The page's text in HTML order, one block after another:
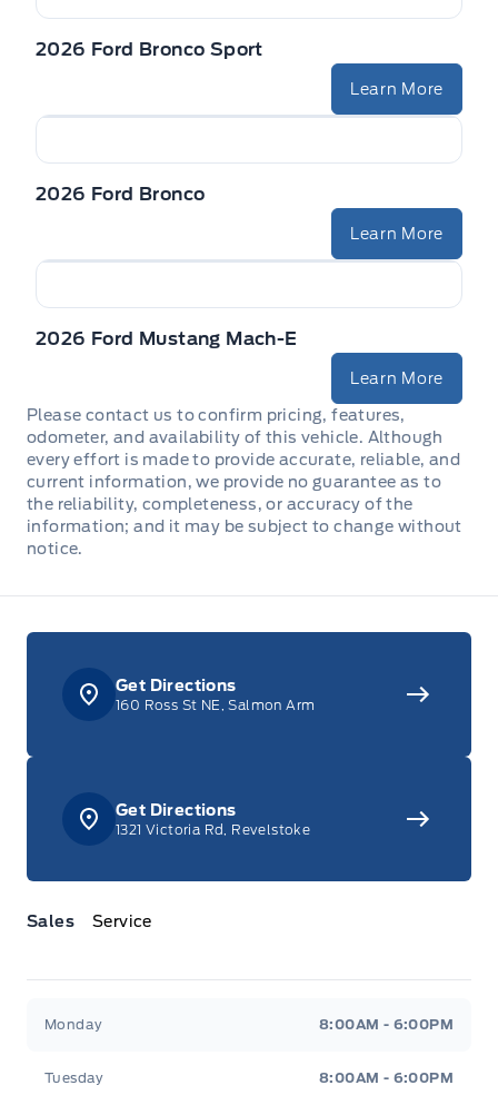
2026 Ford Bronco Sport
Learn More
2026 Ford Bronco
Learn More
2026 Ford Mustang Mach-E
Learn More
Please contact us to confirm pricing, features,
odometer, and availability of this vehicle. Although
every effort is made to provide accurate, reliable, and
current information, we provide no guarantee as to
the reliability, completeness, or accuracy of the
information; and it may be subject to change without
notice.
Sales Service
Monday 8:00AM - 6:00PM
Tuesday 8:00AM - 6:00PM
Get Directions
160 Ross St NE, Salmon Arm
Get Directions
1321 Victoria Rd, Revelstoke